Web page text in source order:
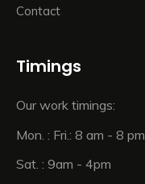
Contact
Timings
Our work timings:
Mon. : Fri.: 8 am - 8 pm
Sat. : 9am - 4pm